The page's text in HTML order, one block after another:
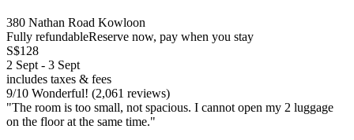
380 Nathan Road Kowloon
Fully refundableReserve now, pay when you stay
S$128
2 Sept - 3 Sept
includes taxes & fees
9/10 Wonderful! (2,061 reviews)
"The room is too small, not spacious. I cannot open my 2 luggage
on the floor at the same time."